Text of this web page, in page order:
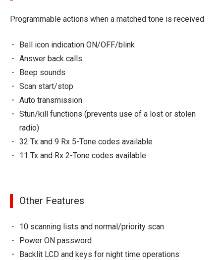
Programmable actions when a matched tone is received
Bell icon indication ON/OFF/blink
Answer back calls
Beep sounds
Scan start/stop
Auto transmission
Stun/kill functions (prevents use of a lost or stolen
radio)
32 Tx and 9 Rx 5-Tone codes available
11 Tx and Rx 2-Tone codes available
Other Features
10 scanning lists and normal/priority scan
Power ON password
Backlit LCD and keys for night time operations